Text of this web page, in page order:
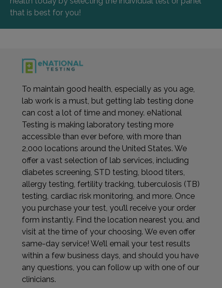
that is best for you!
To maintain good health, especially as you age,
lab work is a must, but getting lab testing done
can cost a lot of time and money. eNational
Testing is making laboratory testing more
accessible than ever before, with more than
2,000 locations around the United States. We
offer a vast selection of lab services, including
diabetes screening, STD testing, blood titers,
allergy testing, fertility tracking, tuberculosis (TB)
testing, cardiac risk monitoring, and more. Once
you purchase your test, you’ll receive your order
form instantly. Find the location nearest you, and
visit at the time of your choosing. We even offer
same-day service! We’ll email your test results
within a few business days, and should you have
any questions, you can follow up with one of our
clinicians.